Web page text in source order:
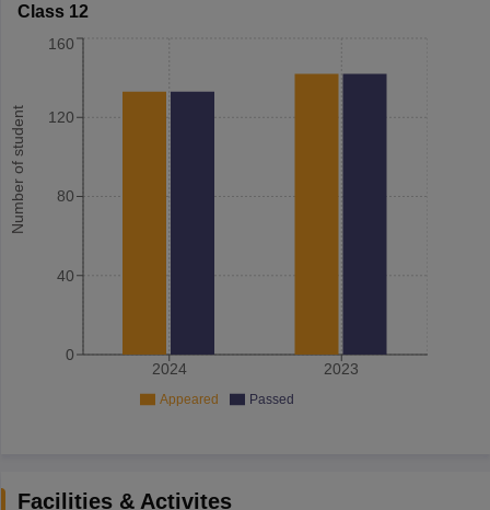
Class 12
Number of student
2024 2023
0
40
80
120
160
Appeared Passed
Facilities & Activites